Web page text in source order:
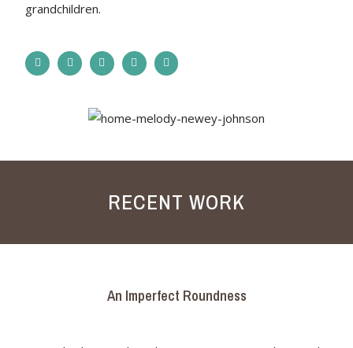
grandchildren.
RECENT WORK
An Imperfect Roundness